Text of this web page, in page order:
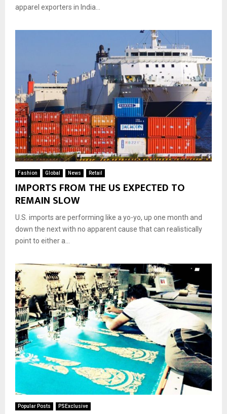
apparel exporters in India...
Fashion Global News Retail
IMPORTS FROM THE US EXPECTED TO
REMAIN SLOW
U.S. imports are performing like a yo-yo, up one month and
down the next with no apparent cause that can realistically
point to either a...
Popular Posts PSExclusive